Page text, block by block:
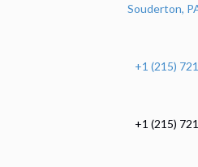
Souderton,
+1 (215)
+1 (215)